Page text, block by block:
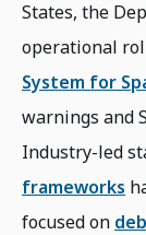
States, the
operational
System for
warnings and
Industry-led
frameworks
focused on